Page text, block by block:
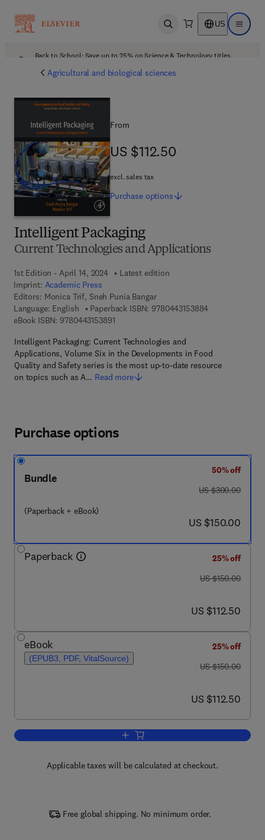
Open search US Open
Back to School: Save up to 25% on Science & Technology titles.
Agricultural and biological sciences
Intelligent Packaging
Current Technologies and Applications
1st Edition - April 14, 2024
Latest edition
Imprint: Academic Press
Editors: Monica Trif, Sneh Punia Bangar
Language: English
Paperback ISBN: 97804431538849 7 8 - 0 - 4 4
eBook ISBN: 97804431538919 7 8 - 0 - 4 4 3 - 1 5 3 8 9 - 1
Intelligent Packaging: Current Technologies and
Applications, Volume Six in the Developments in Food
Quality and Safety series is the most up-to-date resource
on topics such as A… Read more
From
US $112.50
US $112.50
excl. sales tax
Purchase options
Purchase options
Bundle
(Paperback + eBook)
50% off
was US $300.00
US $300.00
now US $150.00
US $150.00
Paperback
25% off
was US $150.00
US $150.00
now US $112.50
US $112.50
eBook
(EPUB3, PDF, VitalSource)
25% off
was US $150.00
US $150.00
now US $112.50
US $112.50
Add to cart, Intelligent Packaging
Applicable taxes will be calculated at checkout.
Free global shipping. No minimum order.